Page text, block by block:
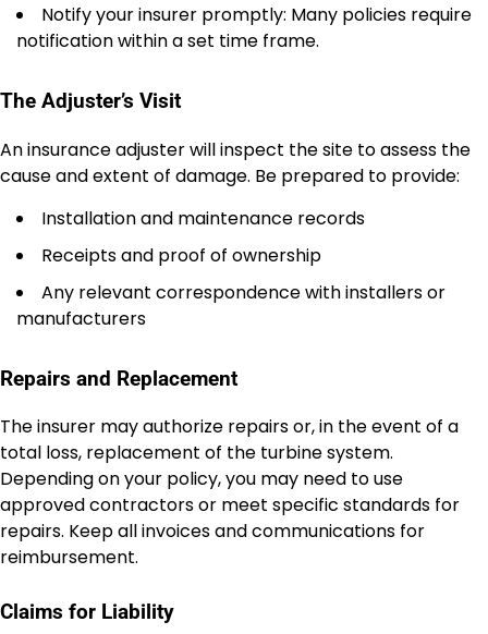
Notify your insurer promptly: Many policies require
notification within a set time frame.
The Adjuster’s Visit
An insurance adjuster will inspect the site to assess the
cause and extent of damage. Be prepared to provide:
Installation and maintenance records
Receipts and proof of ownership
Any relevant correspondence with installers or
manufacturers
Repairs and Replacement
The insurer may authorize repairs or, in the event of a
total loss, replacement of the turbine system.
Depending on your policy, you may need to use
approved contractors or meet specific standards for
repairs. Keep all invoices and communications for
reimbursement.
Claims for Liability